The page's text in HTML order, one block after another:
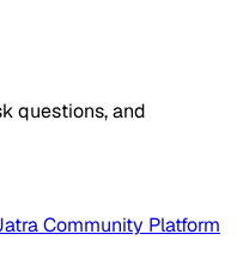
questions, and
Community Platform